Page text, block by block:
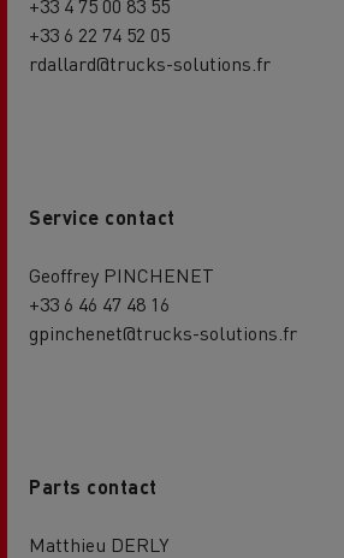
+33 4 75 00 83 55
+33 6 22 74 52 05
rdallard@trucks-solutions.fr
Service contact
Geoffrey PINCHENET
+33 6 46 47 48 16
gpinchenet@trucks-solutions.fr
Parts contact
Matthieu DERLY